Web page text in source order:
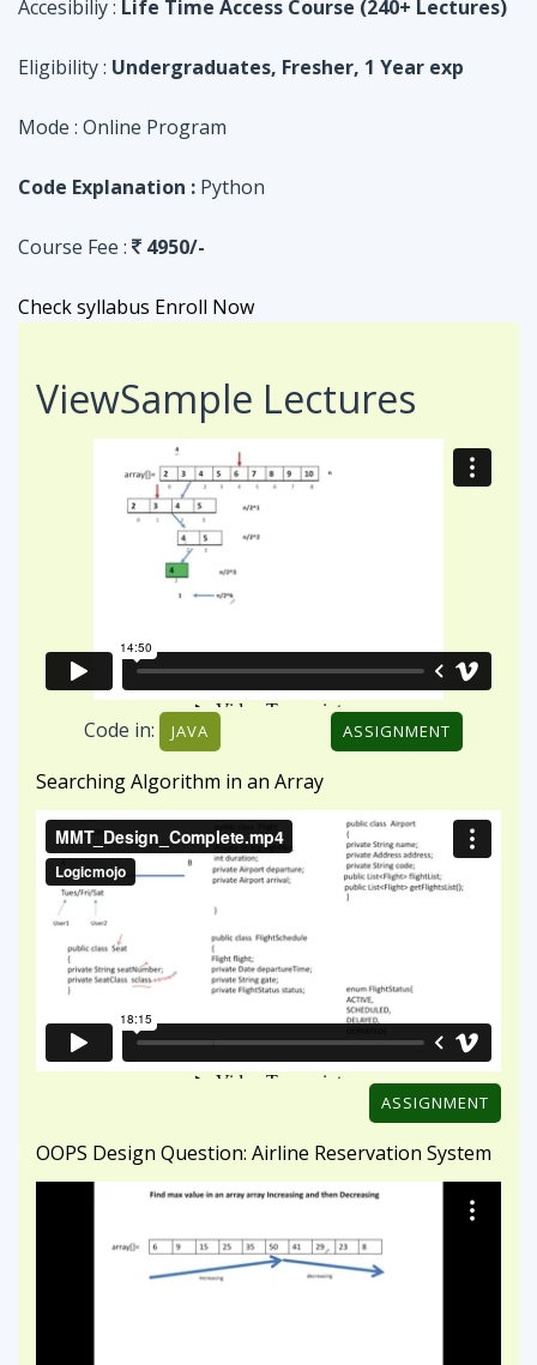
Code Explanation : Python
Course Fee : 4950/-
Check syllabus Enroll Now
ViewSample Lectures
JAVA
OOPS Design Question: Airline Reservation System